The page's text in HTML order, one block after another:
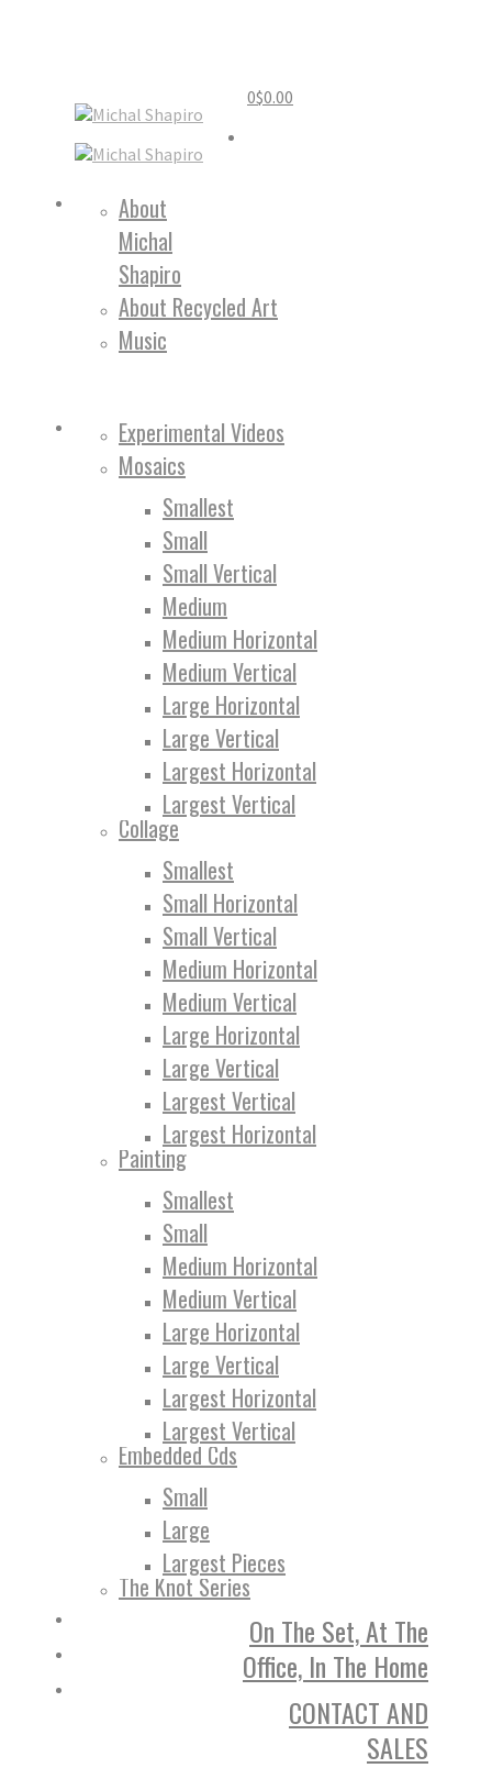
0$0.00
About
Michal
Shapiro
About Recycled Art
Music
Experimental Videos
Mosaics
Smallest
Small
Small Vertical
Medium
Medium Horizontal
Medium Vertical
Large Horizontal
Large Vertical
Largest Horizontal
Largest Vertical
Collage
Smallest
Small Horizontal
Small Vertical
Medium Horizontal
Medium Vertical
Large Horizontal
Large Vertical
Largest Vertical
Largest Horizontal
Painting
Smallest
Small
Medium Horizontal
Medium Vertical
Large Horizontal
Large Vertical
Largest Horizontal
Largest Vertical
Embedded Cds
Small
Large
Largest Pieces
The Knot Series
On The Set, At The
Office, In The Home
CONTACT AND
SALES